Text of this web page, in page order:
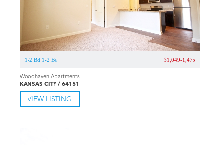
1-2 Bd 1-2 Ba $1,049-1,475
Woodhaven Apartments
KANSAS CITY / 64151
VIEW LISTING